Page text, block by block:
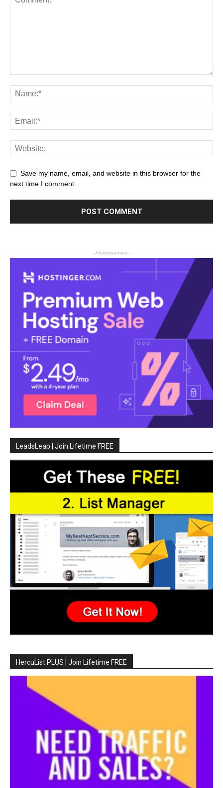
Save my name, email, and website in this browser for the
next time I comment.
- Advertisement -
LeadsLeap | Join Lifetime FREE
HercuList PLUS | Join Lifetime FREE